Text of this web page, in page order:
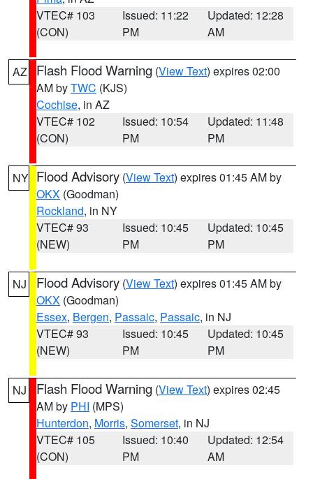
VTEC# 103
(CON)
Issued: 11:22
PM
Updated: 12:28
AM
AZ Flash Flood Warning (View Text) expires 02:00
AM byTWC (KJS)
Cochise, in AZ
VTEC# 102
(CON)
Issued: 10:54
PM
Updated: 11:48
PM
NY Flood Advisory (View Text) expires 01:45 AM by
OKX (Goodman)
Rockland, in NY
VTEC# 93
(NEW)
Issued: 10:45
PM
Updated: 10:45
PM
NJ Flood Advisory (View Text) expires 01:45 AM by
OKX (Goodman)
Essex, Bergen, Passaic, Passaic, in NJ
VTEC# 93
(NEW)
Issued: 10:45
PM
Updated: 10:45
PM
NJ Flash Flood Warning (View Text) expires 02:45
AM by PHI (MPS)
Hunterdon, Morris, Somerset, in NJ
VTEC# 105
(CON)
Issued: 10:40
PM
Updated: 12:54
AM